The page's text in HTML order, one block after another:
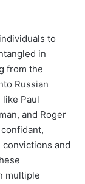
to
in
from the
Russian
Paul
and Roger
and
multiple